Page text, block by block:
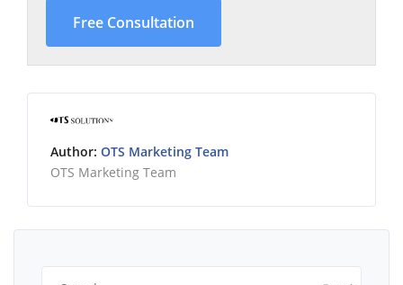
Free Consultation
Author: OTS Marketing Team
OTS Marketing Team